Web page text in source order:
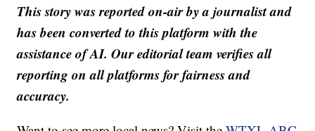
This story was reported on-air by a journalist and
has been converted to this platform with the
assistance of AI. Our editorial team verifies all
reporting on all platforms for fairness and
accuracy.